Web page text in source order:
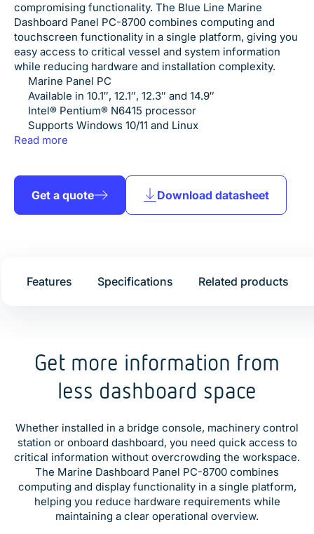
compromising functionality. The Blue Line Marine
Dashboard Panel PC-8700 combines computing and
touchscreen functionality in a single platform, giving you
easy access to critical vessel and system information
while reducing hardware and installation complexity.
Marine Panel PC
Available in 10.1″, 12.1″, 12.3″ and 14.9″
Intel® Pentium® N6415 processor
Supports Windows 10/11 and Linux
Projected capacitive multi-touch
IP66 front protection
Supports +9V to +36V DC input
Isolated +24V DC power input
Dual Gigabit Ethernet connectivity
Built for demanding marine environments
Read more
Get a quote Download datasheet
Features Specifications Related products
Get more information from
less dashboard space
Whether installed in a bridge console, machinery control
station or onboard dashboard, you need quick access to
critical information without overcrowding the workspace.
The Marine Dashboard Panel PC-8700 combines
computing and display functionality in a single platform,
helping you reduce hardware requirements while
maintaining a clear operational overview.